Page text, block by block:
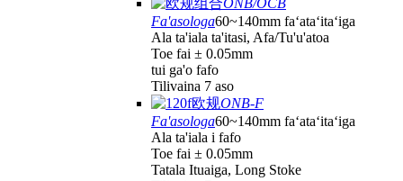
ONB/OCB
Fa'asologa60~140mm faʻataʻitaʻiga
Ala ta'iala ta'itasi, Afa/Tu'u'atoa
Toe fai ± 0.05mm
tui ga'o fafo
Tilivaina 7 aso
ONB-F
Fa'asologa60~140mm faʻataʻitaʻiga
Ala ta'iala i fafo
Toe fai ± 0.05mm
Tatala Ituaiga, Long Stoke